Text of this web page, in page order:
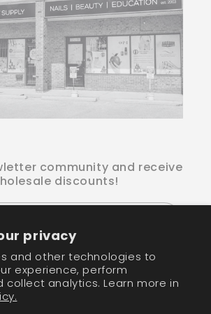
privacy
and other technologies to
experience, perform
collect analytics. Learn more in
community and receive
discounts!
FacebookInstagram
TikTok